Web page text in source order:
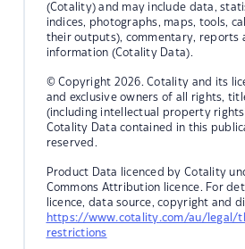
(Cotality) and may include data,
indices, photographs, maps, tools,
their outputs), commentary, reports
information (Cotality Data).
© Copyright 2026. Cotality and its
and exclusive owners of all rights,
(including intellectual property
Cotality Data contained in this
reserved.
Product Data licenced by Cotality
Commons Attribution licence. For
licence, data source, copyright and
https://www.cotality.com/au/legal/
restrictions